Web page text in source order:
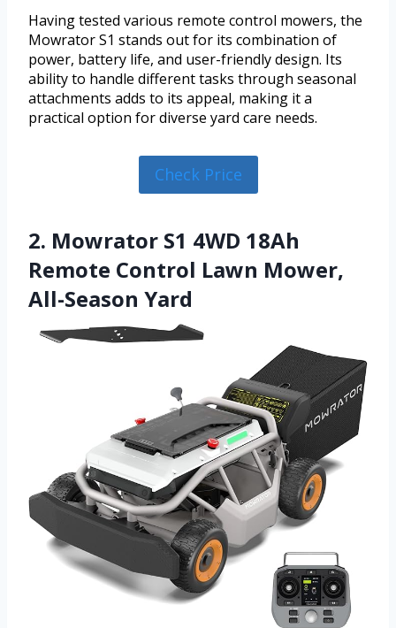
Having tested various remote control mowers, the
Mowrator S1 stands out for its combination of
power, battery life, and user-friendly design. Its
ability to handle different tasks through seasonal
attachments adds to its appeal, making it a
practical option for diverse yard care needs.
Check Price
2. Mowrator S1 4WD 18Ah
Remote Control Lawn Mower,
All-Season Yard